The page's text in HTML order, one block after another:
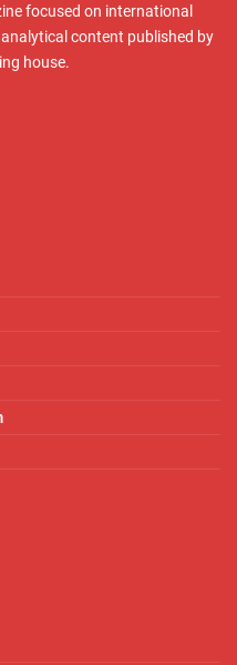
focused on international
content published by
house.